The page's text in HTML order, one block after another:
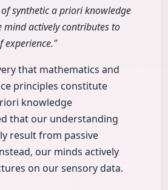
of synthetic a priori knowledge
mind actively contributes to
experience."
that mathematics and
principles constitute
knowledge
that our understanding
result from passive
our minds actively
on our sensory data.